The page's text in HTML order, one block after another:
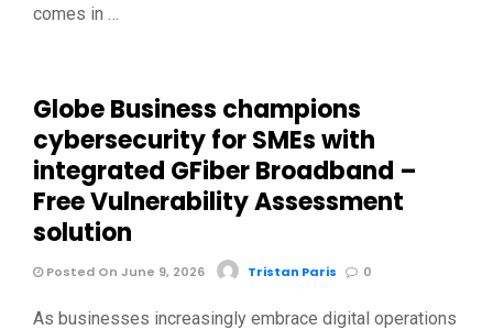
comes in …
Globe Business champions
cybersecurity for SMEs with
integrated GFiber Broadband –
Free Vulnerability Assessment
solution
Posted On June 9, 2026 Tristan Paris 0
As businesses increasingly embrace digital operations